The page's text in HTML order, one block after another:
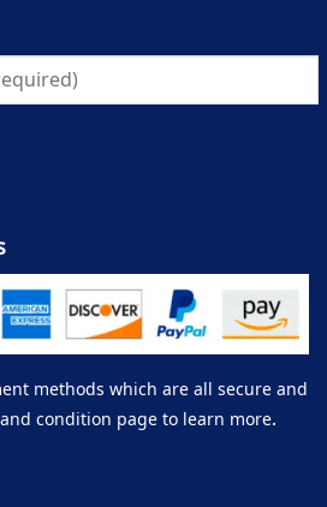
methods which are all secure and
condition page to learn more.